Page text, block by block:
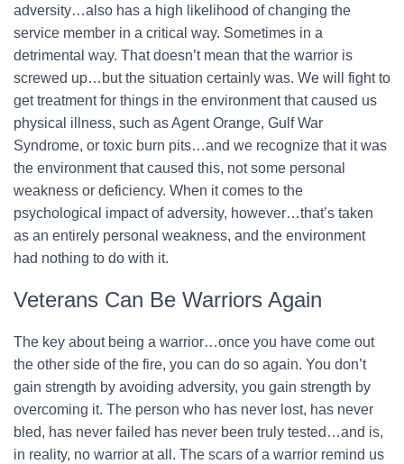
adversity…also has a high likelihood of changing the
service member in a critical way. Sometimes in a
detrimental way. That doesn’t mean that the warrior is
screwed up…but the situation certainly was. We will fight to
get treatment for things in the environment that caused us
physical illness, such as Agent Orange, Gulf War
Syndrome, or toxic burn pits…and we recognize that it was
the environment that caused this, not some personal
weakness or deficiency. When it comes to the
psychological impact of adversity, however…that’s taken
as an entirely personal weakness, and the environment
had nothing to do with it.
Veterans Can Be Warriors Again
The key about being a warrior…once you have come out
the other side of the fire, you can do so again. You don’t
gain strength by avoiding adversity, you gain strength by
overcoming it. The person who has never lost, has never
bled, has never failed has never been truly tested…and is,
in reality, no warrior at all. The scars of a warrior remind us